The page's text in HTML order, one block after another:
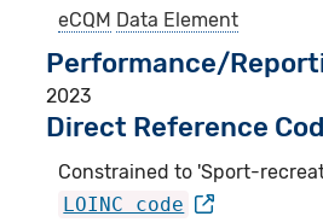
eCQM Data Element
Performance/
2023
Direct Reference
Constrained to 'Sport-
LOINC code